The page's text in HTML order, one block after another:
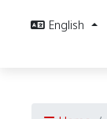
English